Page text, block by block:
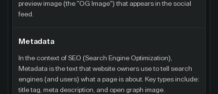
preview image (the "OG Image") that appears in the social
feed.
Metadata
In the context of SEO (Search Engine Optimization),
Metadata is the text that website owners use to tell search
engines (and users) what a page is about. Key types include:
title tag, meta description, and open graph image.